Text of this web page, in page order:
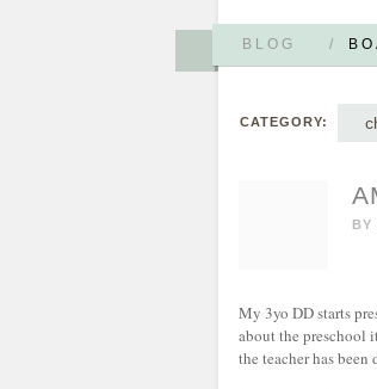
BLOG /
CATEGORY:
BY
My 3yo DD starts
about the preschool
the teacher has